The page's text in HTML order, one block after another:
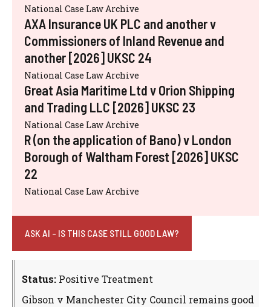
National Case Law Archive
AXA Insurance UK PLC and another v
Commissioners of Inland Revenue and
another [2026] UKSC 24
National Case Law Archive
Great Asia Maritime Ltd v Orion Shipping
and Trading LLC [2026] UKSC 23
National Case Law Archive
R (on the application of Bano) v London
Borough of Waltham Forest [2026] UKSC
22
National Case Law Archive
ASK AI - IS THIS CASE STILL GOOD LAW?
Status: Positive Treatment
Gibson v Manchester City Council remains good